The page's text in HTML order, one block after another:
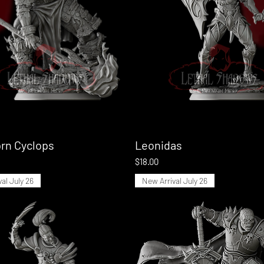
Quick View
Cyclops Leonidas
Price
$18.00
July 26 New Arrival July 26